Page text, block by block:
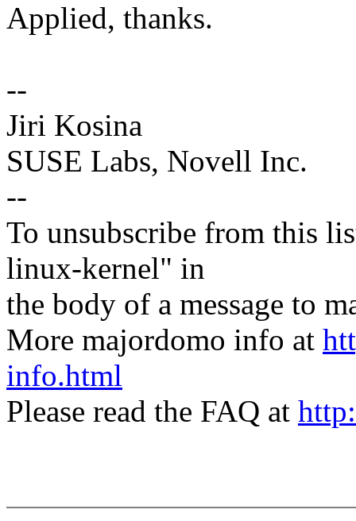
Applied, thanks.
--
Jiri Kosina
SUSE Labs, Novell Inc.
--
To unsubscribe from this
linux-kernel" in
the body of a message to
More majordomo info at
info.html
Please read the FAQ at